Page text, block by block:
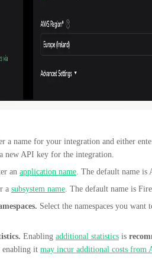
a name for your integration and either
new API key for the integration.
an application name. The default name is
a subsystem name. The default name is
Select the namespaces you
Enabling additional statistics is
enabling it may incur additional costs from